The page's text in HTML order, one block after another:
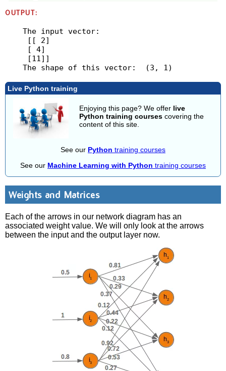
OUTPUT:
The input vector:
Live Python training
Enjoying this page? We offer live
Python training courses covering the
content of this site.
See our Python training courses
See our Machine Learning with Python training courses
Weights and Matrices
Each of the arrows in our network diagram has an
associated weight value. We will only look at the arrows
between the input and the output layer now.